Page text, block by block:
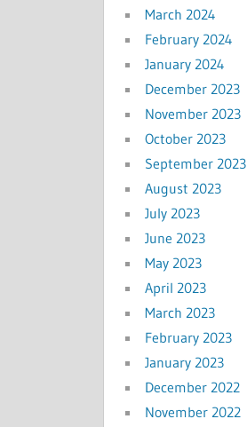
March 2024
February 2024
January 2024
December 2023
November 2023
October 2023
September 2023
August 2023
July 2023
June 2023
May 2023
April 2023
March 2023
February 2023
January 2023
December 2022
November 2022